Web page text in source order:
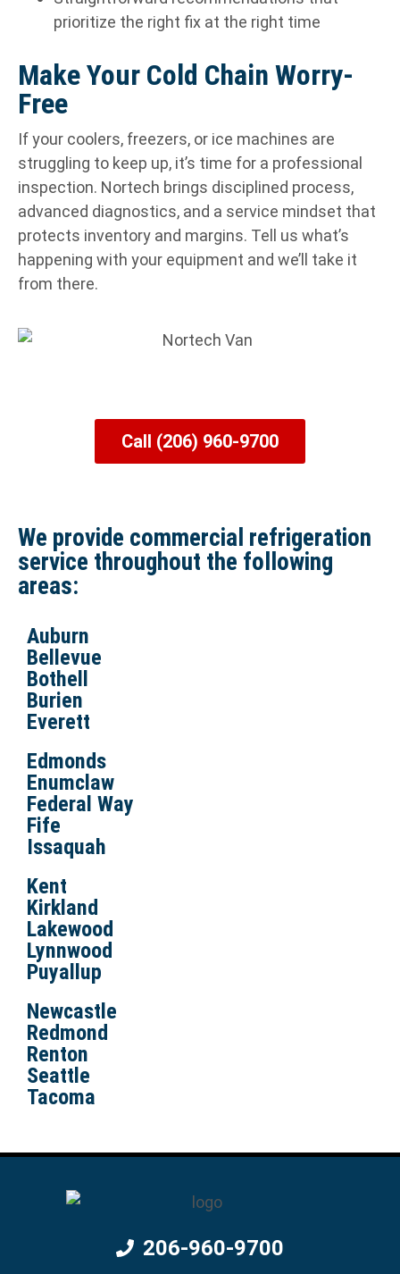
prioritize the right fix at the right time
Make Your Cold Chain Worry-
Free
If your coolers, freezers, or ice machines are
struggling to keep up, it’s time for a professional
inspection. Nortech brings disciplined process,
advanced diagnostics, and a service mindset that
protects inventory and margins. Tell us what’s
happening with your equipment and we’ll take it
from there.
Call (206) 960-9700
We provide commercial refrigeration
service throughout the following
areas:
Auburn
Bellevue
Bothell
Burien
Everett
Edmonds
Enumclaw
Federal Way
Fife
Issaquah
Kent
Kirkland
Lakewood
Lynnwood
Puyallup
Newcastle
Redmond
Renton
Seattle
Tacoma
206-960-9700